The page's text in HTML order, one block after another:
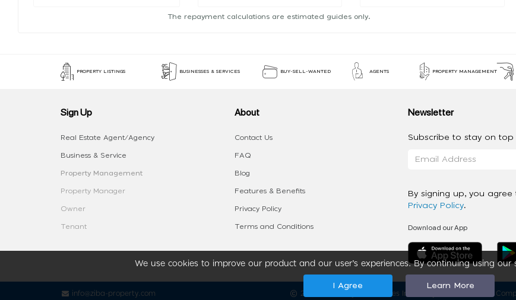
The repayment calculations are estimated guides only.
We use cookies to improve our product and our user’s experiences. By continuing using
I Agree Learn More
PROPERTY LISTINGS BUSINESSES & SERVICES BUY-SELL-WANTED AGENTS PROPERTY MANAGEMENT
Sign Up
Real Estate Agent/Agency
Business & Service
Property Management
Property Manager
Owner
Tenant
About
Contact Us
FAQ
Blog
Features & Benefits
Privacy Policy
Terms and Conditions
Newsletter
Subscribe to stay on
By signing up, you
Privacy Policy.
Download our App
info@ziba-property.com 2020 - 2026 My App Spaces Inc. a Beyond Apps Group